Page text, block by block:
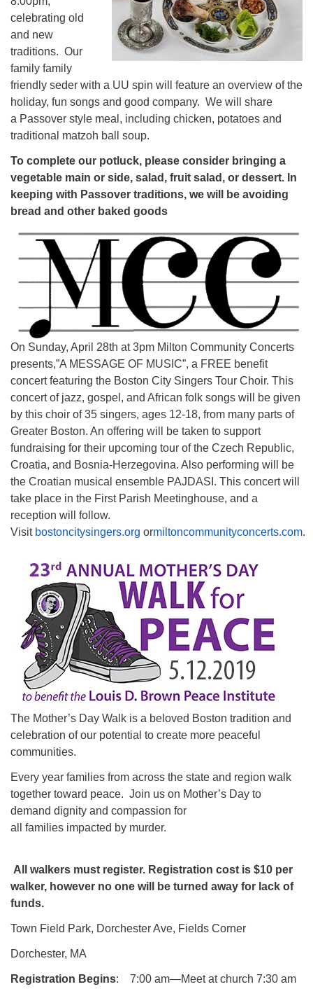
celebrating old
and new
traditions. Our
family family
friendly seder with a UU spin will feature an overview of the
holiday, fun songs and good company. We will share
a Passover style meal, including chicken, potatoes and
traditional matzoh ball soup.
To complete our potluck, please consider bringing a
vegetable main or side, salad, fruit salad, or dessert. In
keeping with Passover traditions, we will be avoiding
bread and other baked goods
On Sunday, April 28th at 3pm Milton Community Concerts
presents,”A MESSAGE OF MUSIC”, a FREE benefit
concert featuring the Boston City Singers Tour Choir. This
concert of jazz, gospel, and African folk songs will be given
by this choir of 35 singers, ages 12-18, from many parts of
Greater Boston. An offering will be taken to support
fundraising for their upcoming tour of the Czech Republic,
Croatia, and Bosnia-Herzegovina. Also performing will be
the Croatian musical ensemble PAJDASI. This concert will
take place in the First Parish Meetinghouse, and a
reception will follow.
Visit bostoncitysingers.org ormiltoncommunityconcerts.com.
The Mother’s Day Walk is a beloved Boston tradition and
celebration of our potential to create more peaceful
communities.
Every year families from across the state and region walk
together toward peace. Join us on Mother’s Day to
demand dignity and compassion for
all families impacted by murder.
All walkers must register. Registration cost is $10 per
walker, however no one will be turned away for lack of
funds.
Town Field Park, Dorchester Ave, Fields Corner
Dorchester, MA
Registration Begins: 7:00 am—Meet at church 7:30 am